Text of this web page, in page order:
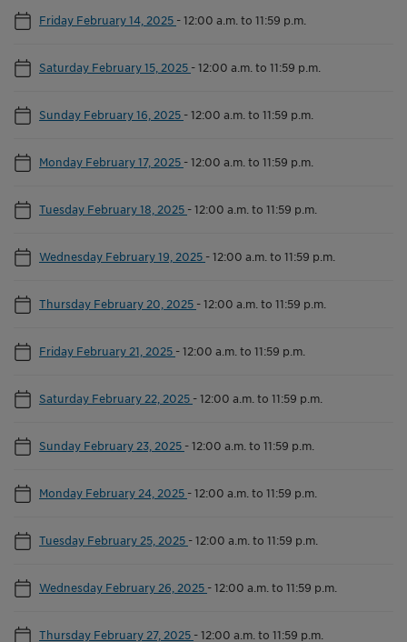
Friday February 14, 2025 -12:00 a.m. to 11:59 p.m.
Saturday February 15, 2025 -12:00 a.m. to 11:59 p.m.
Sunday February 16, 2025 -12:00 a.m. to 11:59 p.m.
Monday February 17, 2025 -12:00 a.m. to 11:59 p.m.
Tuesday February 18, 2025 -12:00 a.m. to 11:59 p.m.
Wednesday February 19, 2025 -12:00 a.m. to 11:59 p.m.
Thursday February 20, 2025 -12:00 a.m. to 11:59 p.m.
Friday February 21, 2025 -12:00 a.m. to 11:59 p.m.
Saturday February 22, 2025 -12:00 a.m. to 11:59 p.m.
Sunday February 23, 2025 -12:00 a.m. to 11:59 p.m.
Monday February 24, 2025 -12:00 a.m. to 11:59 p.m.
Tuesday February 25, 2025 -12:00 a.m. to 11:59 p.m.
Wednesday February 26, 2025 -12:00 a.m. to 11:59 p.m.
Thursday February 27, 2025 -12:00 a.m. to 11:59 p.m.